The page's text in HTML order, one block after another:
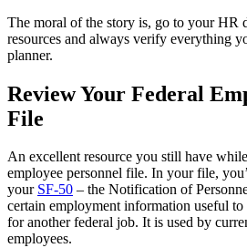
The moral of the story is, go to your HR
resources and always verify everything
planner.
Review Your Federal
File
An excellent resource you still have
employee personnel file. In your file,
your SF-50 – the Notification of
certain employment information useful
for another federal job. It is used by
employees.